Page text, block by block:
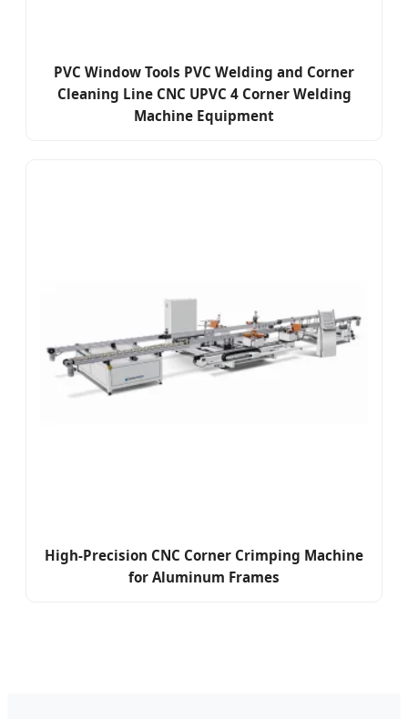
PVC Window Tools PVC Welding and Corner
Cleaning Line CNC UPVC 4 Corner Welding
Machine Equipment
High-Precision CNC Corner Crimping Machine
for Aluminum Frames